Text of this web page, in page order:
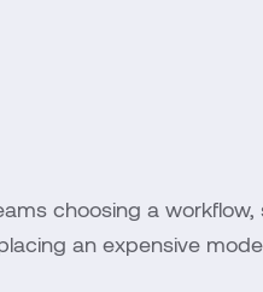
choosing a
an expensive